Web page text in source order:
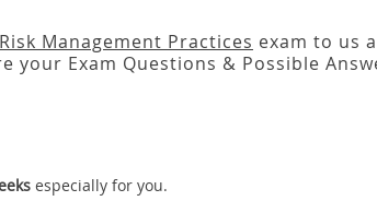
Management Practices exam to us
your Exam Questions & Possible
especially for you.